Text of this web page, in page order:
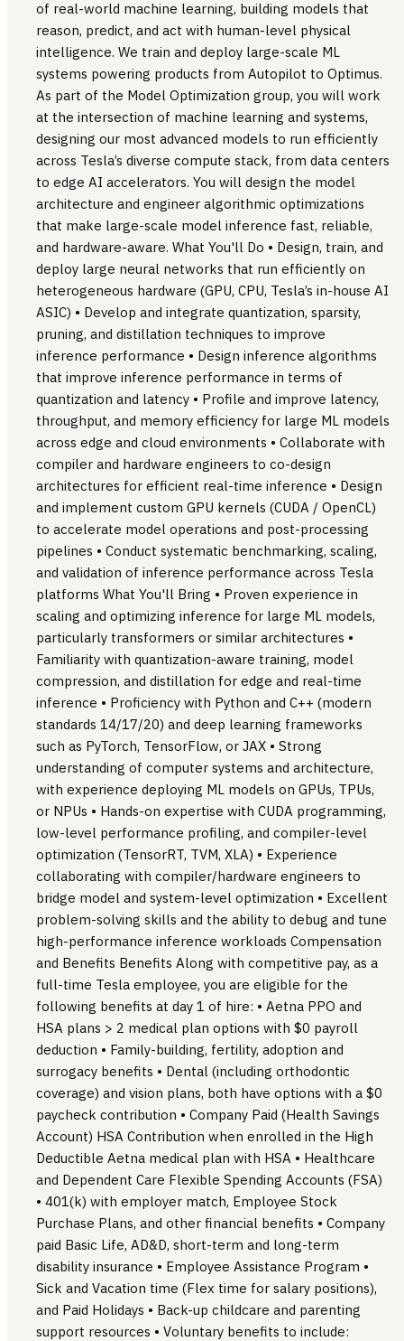
of real-world machine learning, building models that
reason, predict, and act with human-level physical
intelligence. We train and deploy large-scale ML
systems powering products from Autopilot to Optimus.
As part of the Model Optimization group, you will work
at the intersection of machine learning and systems,
designing our most advanced models to run efficiently
across Tesla’s diverse compute stack, from data centers
to edge AI accelerators. You will design the model
architecture and engineer algorithmic optimizations
that make large-scale model inference fast, reliable,
and hardware-aware. What You'll Do • Design, train, and
deploy large neural networks that run efficiently on
heterogeneous hardware (GPU, CPU, Tesla’s in-house AI
ASIC) • Develop and integrate quantization, sparsity,
pruning, and distillation techniques to improve
inference performance • Design inference algorithms
that improve inference performance in terms of
quantization and latency • Profile and improve latency,
throughput, and memory efficiency for large ML models
across edge and cloud environments • Collaborate with
compiler and hardware engineers to co-design
architectures for efficient real-time inference • Design
and implement custom GPU kernels (CUDA / OpenCL)
to accelerate model operations and post-processing
pipelines • Conduct systematic benchmarking, scaling,
and validation of inference performance across Tesla
platforms What You'll Bring • Proven experience in
scaling and optimizing inference for large ML models,
particularly transformers or similar architectures •
Familiarity with quantization-aware training, model
compression, and distillation for edge and real-time
inference • Proficiency with Python and C++ (modern
standards 14/17/20) and deep learning frameworks
such as PyTorch, TensorFlow, or JAX • Strong
understanding of computer systems and architecture,
with experience deploying ML models on GPUs, TPUs,
or NPUs • Hands-on expertise with CUDA programming,
low-level performance profiling, and compiler-level
optimization (TensorRT, TVM, XLA) • Experience
collaborating with compiler/hardware engineers to
bridge model and system-level optimization • Excellent
problem-solving skills and the ability to debug and tune
high-performance inference workloads Compensation
and Benefits Benefits Along with competitive pay, as a
full-time Tesla employee, you are eligible for the
following benefits at day 1 of hire: • Aetna PPO and
HSA plans > 2 medical plan options with $0 payroll
deduction • Family-building, fertility, adoption and
surrogacy benefits • Dental (including orthodontic
coverage) and vision plans, both have options with a $0
paycheck contribution • Company Paid (Health Savings
Account) HSA Contribution when enrolled in the High
Deductible Aetna medical plan with HSA • Healthcare
and Dependent Care Flexible Spending Accounts (FSA)
• 401(k) with employer match, Employee Stock
Purchase Plans, and other financial benefits • Company
paid Basic Life, AD&D, short-term and long-term
disability insurance • Employee Assistance Program •
Sick and Vacation time (Flex time for salary positions),
and Paid Holidays • Back-up childcare and parenting
support resources • Voluntary benefits to include: